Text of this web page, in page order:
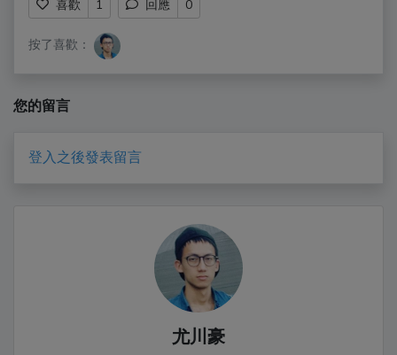
喜歡 1 回應 0
按了喜歡：
您的留言
登入之後發表留言
尤川豪